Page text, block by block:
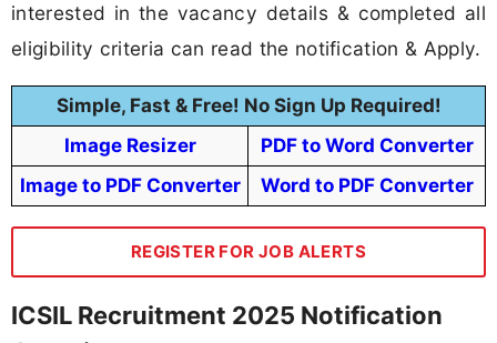
interested in the vacancy details & completed all
eligibility criteria can read the notification & Apply.
Simple, Fast & Free! No Sign Up Required!
Image Resizer
PDF to Word Converter
Image to PDF Converter
Word to PDF Converter
REGISTER FOR JOB ALERTS
ICSIL Recruitment 2025 Notification